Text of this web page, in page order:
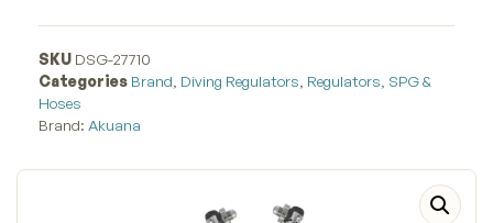
SKU DSG-27710
Categories Brand Diving Regulators Regulators, SPG &
Hoses
Brand: Akuana